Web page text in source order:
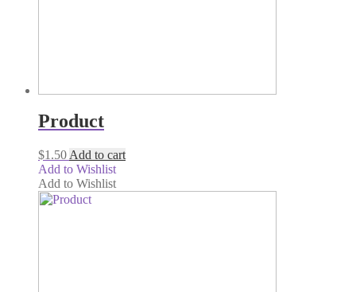
Product
$1.50 Add to cart
Add to Wishlist
Add to Wishlist